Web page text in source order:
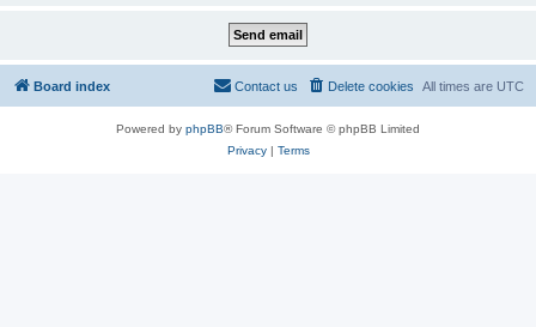
Board index All times are UTC
Delete cookies
Contact us
Powered by phpBB® Forum Software © phpBB Limited
Privacy| Terms